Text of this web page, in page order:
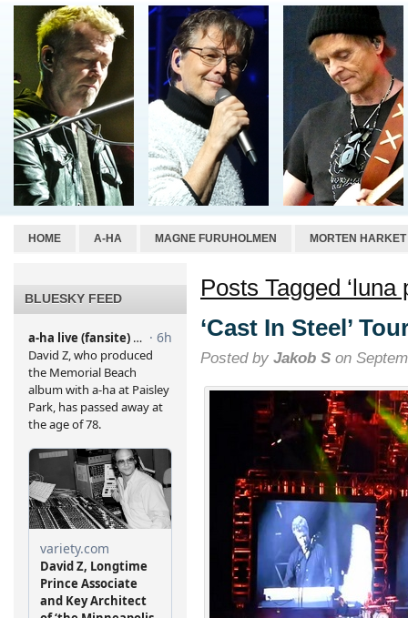
HOME A-HA MAGNE FURUHOLMEN MORTEN HARKET
BLUESKY FEED
Posts Tagged ‘luna
‘Cast In Steel’
Posted by Jakob S on